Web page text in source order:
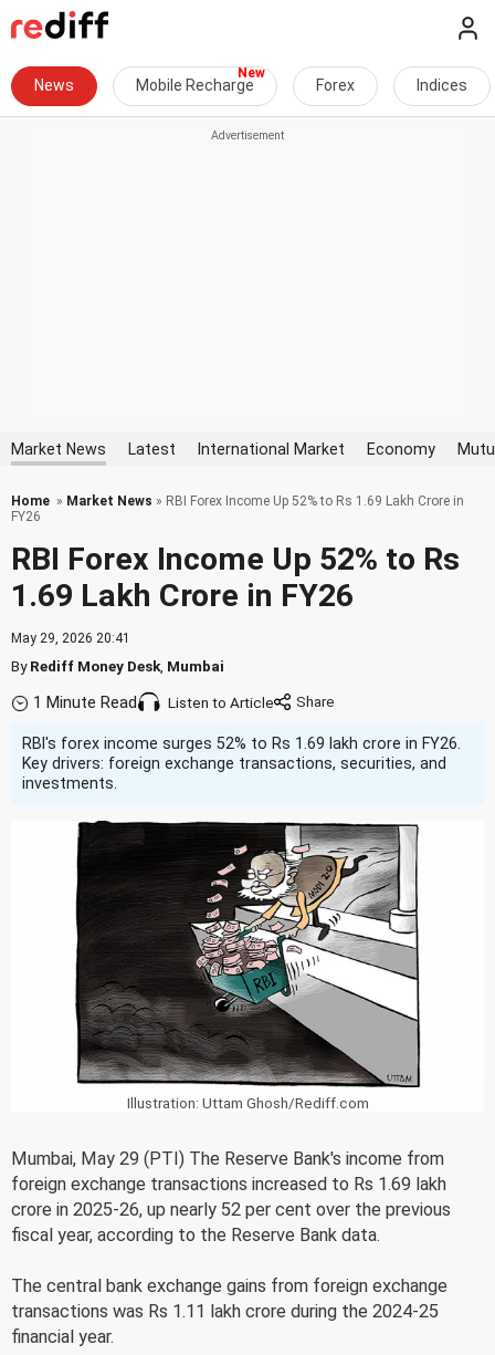
News Mobile Recharge Forex Indices
Market News Latest International Market Economy
Home » Market News » RBI Forex Income Up 52% to Rs 1.69 Lakh Crore in
FY26
RBI Forex Income Up 52% to Rs
1.69 Lakh Crore in FY26
May 29, 2026 20:41
ByRediff Money Desk Mumbai
1 Minute Read Listen to Article
RBI's forex income surges 52% to Rs 1.69 lakh crore in FY26.
Key drivers: foreign exchange transactions, securities, and
investments.
Illustration: Uttam Ghosh/Rediff.com
Mumbai, May 29 (PTI) The Reserve Bank's income from
foreign exchange transactions increased to Rs 1.69 lakh
crore in 2025-26, up nearly 52 per cent over the previous
fiscal year, according to the Reserve Bank data.
The central bank exchange gains from foreign exchange
transactions was Rs 1.11 lakh crore during the 2024-25
financial year.